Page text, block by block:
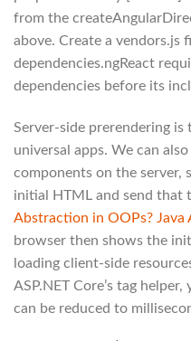
from the
above. Create a vendors.js
dependencies.ngReact
dependencies before its
Server-side prerendering
universal apps. We can
components on the server,
initial HTML and send that
Abstraction in OOPs? Java
browser then shows the
loading client-side
ASP.NET Core’s tag
can be reduced to